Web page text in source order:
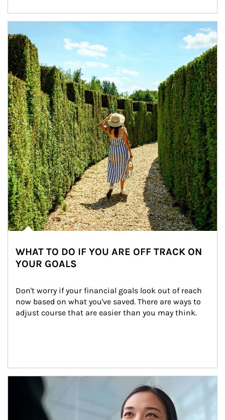
WHAT TO DO IF YOU ARE OFF TRACK ON
YOUR GOALS
Don't worry if your financial goals look out of reach
now based on what you've saved. There are ways to
adjust course that are easier than you may think.
Article Image